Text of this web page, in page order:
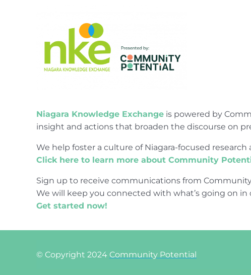
Niagara Knowledge Exchangeis powered by
insight and actions that broaden the discourse on
We help foster a culture of Niagara-focused
Click here to learn more about Community
Sign up to receive communications from
We will keep you connected with what’s going on
Get started now!
© Copyright 2024 Community Potential